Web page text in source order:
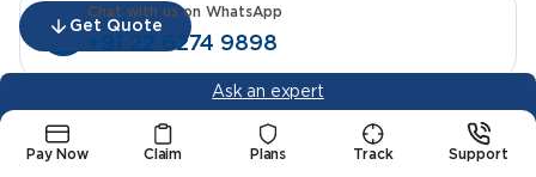
Get Quote
+91 22 6274 9898
Chat with us on WhatsApp
Ask an expert
Pay Now Claim Plans Track Support